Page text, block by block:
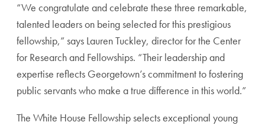
“We congratulate and celebrate these three remarkable,
talented leaders on being selected for this prestigious
fellowship,” says Lauren Tuckley, director for the Center
for Research and Fellowships. “Their leadership and
expertise reflects Georgetown’s commitment to fostering
public servants who make a true difference in this world.”
The White House Fellowship selects exceptional young